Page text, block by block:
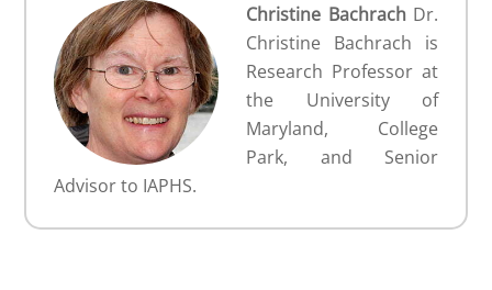
Christine BachrachDr.
Christine Bachrach is
Research Professor at
the University of
Maryland, College
Park, and Senior
Advisor to IAPHS.